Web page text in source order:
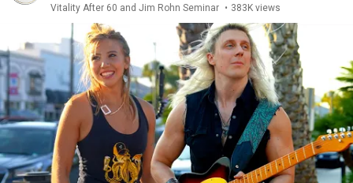
Vitality After 60 and Jim Rohn Seminar • 383K views